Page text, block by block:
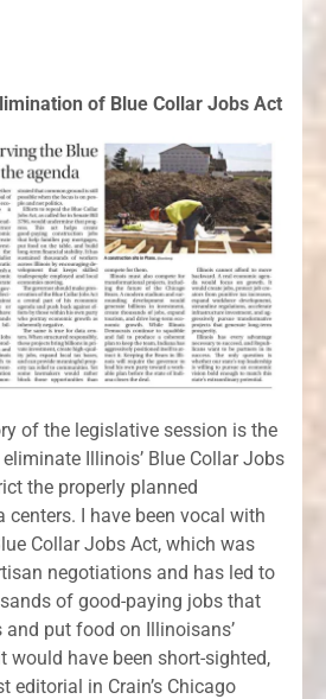
of Blue Collar Jobs Act
of the legislative session is the
Illinois’ Blue Collar Jobs
the properly planned
I have been vocal with
Collar Jobs Act, which was
negotiations and has led to
of good-paying jobs that
put food on Illinoisans’
would have been short-sighted,
editorial in Crain’s Chicago